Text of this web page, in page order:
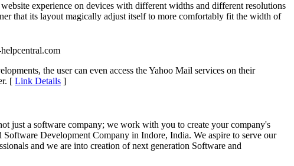
experience on devices with different widths and different resolutions
that its layout magically adjust itself to more comfortably fit the width of
the user can even access the Yahoo Mail services on their
[ Link Details ]
just a software company; we work with you to create your company's
Development Company in Indore, India. We aspire to serve our
and we are into creation of next generation Software and